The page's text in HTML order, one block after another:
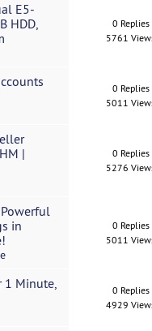
E5-
HDD,
0 Replies
5761
0 Replies
5011
|
0 Replies
5276
in
0 Replies
5011
1 Minute,
0 Replies
4929